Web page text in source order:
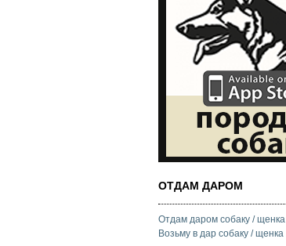
ОТДАМ ДАРОМ
Отдам даром собаку / щенка
Возьму в дар собаку / щенка